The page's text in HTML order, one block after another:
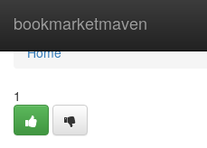
bookmarketmaven
Home
Home
1